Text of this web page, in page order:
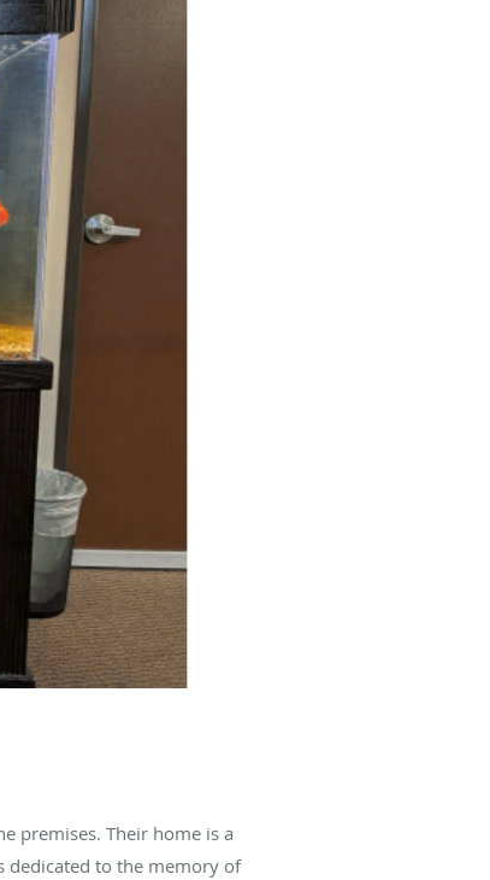
premises. Their home is a
dedicated to the memory of